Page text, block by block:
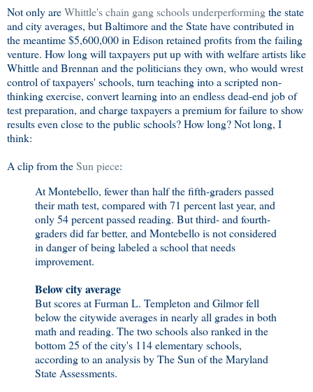
Not only areWhittle's chain gang schools underperformingthe state
and city averages, but Baltimore and the State have contributed in
the meantime $5,600,000 in Edison retained profits from the failing
venture. How long will taxpayers put up with with welfare artists like
Whittle and Brennan and the politicians they own, who would wrest
control of taxpayers' schools, turn teaching into a scripted non-
thinking exercise, convert learning into an endless dead-end job of
test preparation, and charge taxpayers a premium for failure to show
results even close to the public schools? How long? Not long, I
think:
A clip from theSun piece:
At Montebello, fewer than half the fifth-graders passed
their math test, compared with 71 percent last year, and
only 54 percent passed reading. But third- and fourth-
graders did far better, and Montebello is not considered
in danger of being labeled a school that needs
improvement.
Below city average
But scores at Furman L. Templeton and Gilmor fell
below the citywide averages in nearly all grades in both
math and reading. The two schools also ranked in the
bottom 25 of the city's 114 elementary schools,
according to an analysis by The Sun of the Maryland
State Assessments.